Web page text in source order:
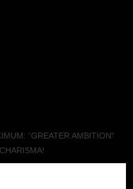
“GREATER AMBITION”